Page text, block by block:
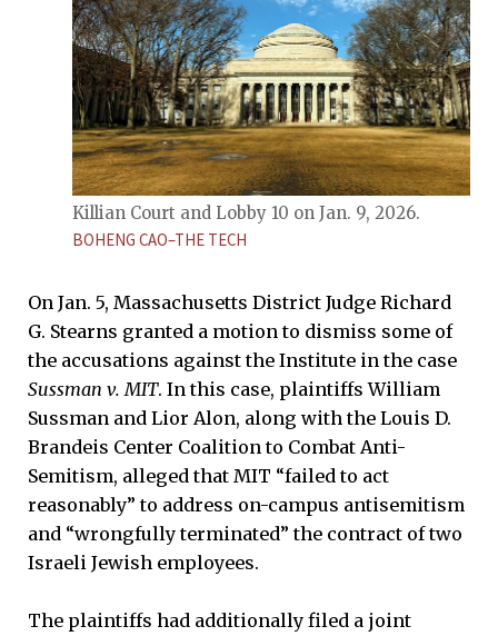
Killian Court and Lobby 10 on Jan. 9, 2026.
BOHENG CAO–THE TECH
On Jan. 5, Massachusetts District Judge Richard
G. Stearns granted a motion to dismiss some of
the accusations against the Institute in the case
Sussman v. MIT. In this case, plaintiffs William
Sussman and Lior Alon, along with the Louis D.
Brandeis Center Coalition to Combat Anti-
Semitism, alleged that MIT “failed to act
reasonably” to address on-campus antisemitism
and “wrongfully terminated” the contract of two
Israeli Jewish employees.
The plaintiffs had additionally filed a joint